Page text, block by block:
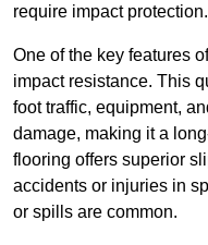
require impact protection.
One of the key features
impact resistance. This
foot traffic, equipment,
damage, making it a
flooring offers superior
accidents or injuries in
or spills are common.